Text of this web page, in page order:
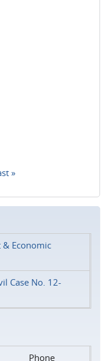
»
& Economic
Case No. 12-
Phone